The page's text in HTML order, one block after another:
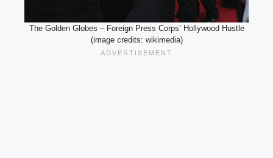
The Golden Globes – Foreign Press Corps’ Hollywood Hustle
(image credits: wikimedia)